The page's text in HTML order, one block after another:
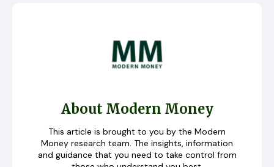
About Modern Money
This article is brought to you by the Modern
Money research team. The insights, information
and guidance that you need to take control from